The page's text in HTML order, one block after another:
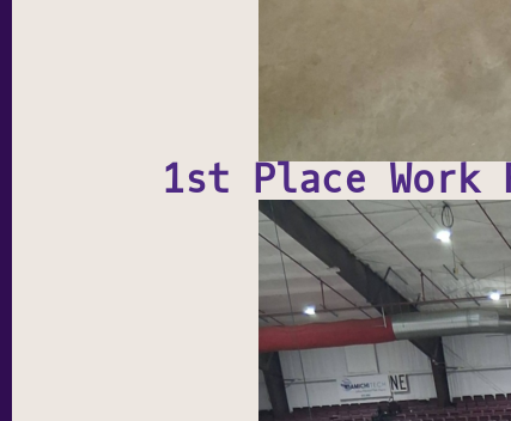
1st Place Work